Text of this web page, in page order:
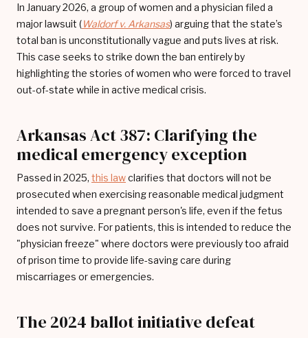
In January 2026, a group of women and a physician filed a
major lawsuit (Waldorf v. Arkansas) arguing that the state’s
total ban is unconstitutionally vague and puts lives at risk.
This case seeks to strike down the ban entirely by
highlighting the stories of women who were forced to travel
out-of-state while in active medical crisis.
Arkansas Act 387: Clarifying the
medical emergency exception
Passed in 2025, this lawclarifies that doctors will not be
prosecuted when exercising reasonable medical judgment
intended to save a pregnant person's life, even if the fetus
does not survive. For patients, this is intended to reduce the
"physician freeze" where doctors were previously too afraid
of prison time to provide life-saving care during
miscarriages or emergencies.
The 2024 ballot initiative defeat